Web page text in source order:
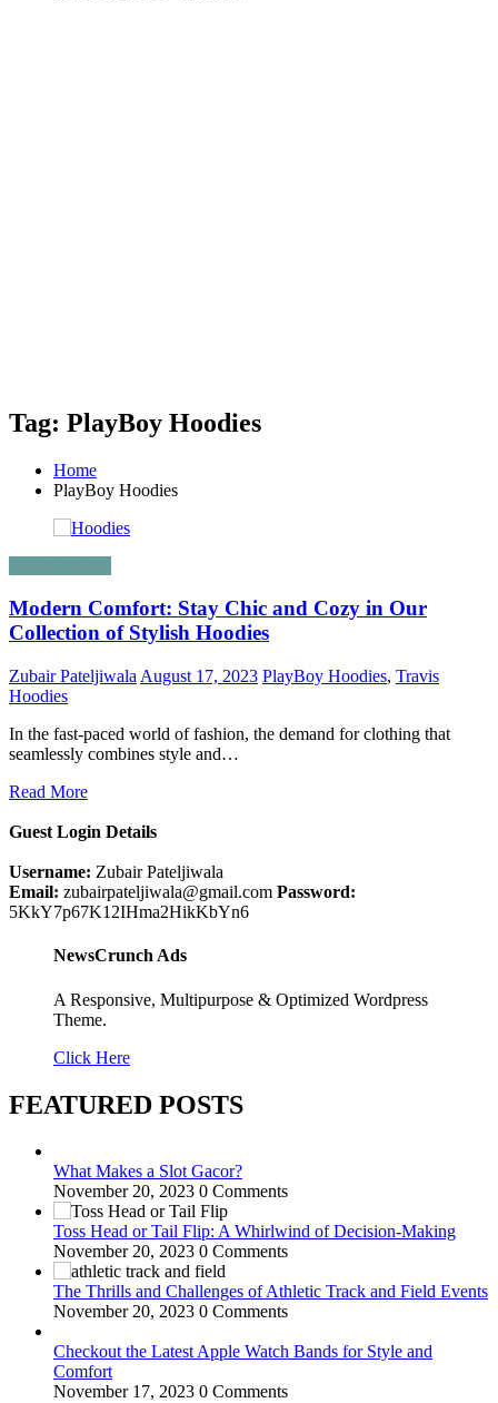
Tag: PlayBoy Hoodies
Home
PlayBoy Hoodies
Modern Comfort: Stay Chic and Cozy in Our
Collection of Stylish Hoodies
Zubair Pateljiwala August 17, 2023 PlayBoy Hoodies, Travis
Hoodies
In the fast-paced world of fashion, the demand for clothing that
seamlessly combines style and…
Read More
Guest Login Details
Username: Zubair Pateljiwala
Email: zubairpateljiwala@gmail.com Password:
5KkY7p67K12IHma2HikKbYn6
NewsCrunch Ads
A Responsive, Multipurpose & Optimized Wordpress
Theme.
Click Here
FEATURED POSTS
What Makes a Slot Gacor?
November 20, 2023 0 Comments
Toss Head or Tail Flip: A Whirlwind of Decision-Making
November 20, 2023 0 Comments
The Thrills and Challenges of Athletic Track and Field Events
November 20, 2023 0 Comments
Checkout the Latest Apple Watch Bands for Style and
Comfort
November 17, 2023 0 Comments